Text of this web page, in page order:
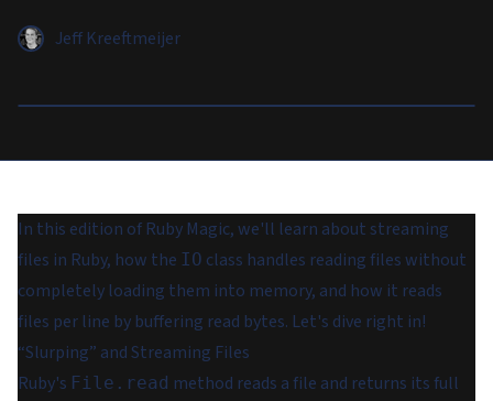
Jeff Kreeftmeijer
In this edition of Ruby Magic, we'll learn about streaming
files in Ruby, how the IO class handles reading files without
completely loading them into memory, and how it reads
files per line by buffering read bytes. Let's dive right in!
“Slurping” and Streaming Files
Ruby's File.read method reads a file and returns its full